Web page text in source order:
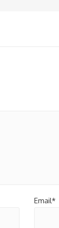
Email*